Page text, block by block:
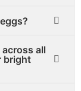
all
bright